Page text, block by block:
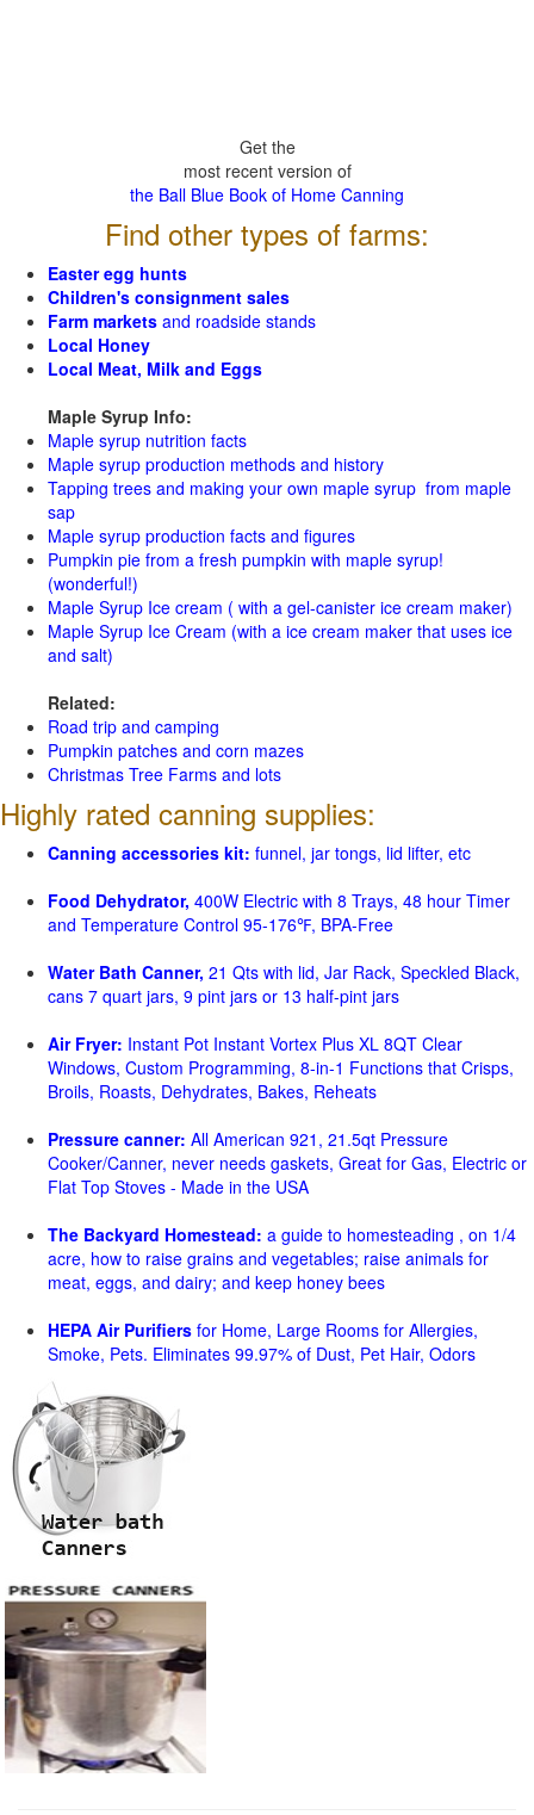
Get the
most recent version of
the Ball Blue Book of Home Canning
Find other types of farms:
Easter egg hunts
Children's consignment sales
Farm markets and roadside stands
Local Honey
Local Meat, Milk and Eggs
Maple Syrup Info:
Maple syrup nutrition facts
Maple syrup production methods and history
Tapping trees and making your own maple syrup from maple
sap
Maple syrup production facts and figures
Pumpkin pie from a fresh pumpkin with maple syrup!
(wonderful!)
Maple Syrup Ice cream ( with a gel-canister ice cream maker)
Maple Syrup Ice Cream (with a ice cream maker that uses ice
and salt)
Related:
Road trip and camping
Pumpkin patches and corn mazes
Christmas Tree Farms and lots
Highly rated canning supplies:
Canning accessories kit: funnel, jar tongs, lid lifter, etc
Food Dehydrator, 400W Electric with 8 Trays, 48 hour Timer
and Temperature Control 95-176℉, BPA-Free
Water Bath Canner, 21 Qts with lid, Jar Rack, Speckled Black,
cans 7 quart jars, 9 pint jars or 13 half-pint jars
Air Fryer: Instant Pot Instant Vortex Plus XL 8QT Clear
Windows, Custom Programming, 8-in-1 Functions that Crisps,
Broils, Roasts, Dehydrates, Bakes, Reheats
Pressure canner: All American 921, 21.5qt Pressure
Cooker/Canner, never needs gaskets, Great for Gas, Electric or
Flat Top Stoves - Made in the USA
The Backyard Homestead: a guide to homesteading , on 1/4
acre, how to raise grains and vegetables; raise animals for
meat, eggs, and dairy; and keep honey bees
HEPA Air Purifiers for Home, Large Rooms for Allergies,
Smoke, Pets. Eliminates 99.97% of Dust, Pet Hair, Odors